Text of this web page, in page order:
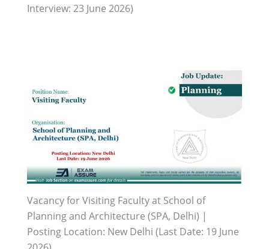
Interview: 23 June 2026)
Vacancy for Visiting Faculty at School of
Planning and Architecture (SPA, Delhi) |
Posting Location: New Delhi (Last Date: 19 June